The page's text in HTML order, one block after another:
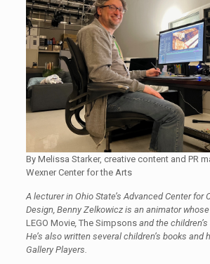
By Melissa Starker, creative content and PR
Wexner Center for the Arts
A lecturer in Ohio State’s Advanced Center for
Design, Benny Zelkowicz is an animator
LEGO Movie, The Simpsonsand the
He’s also written several children’s books and
Gallery Players.